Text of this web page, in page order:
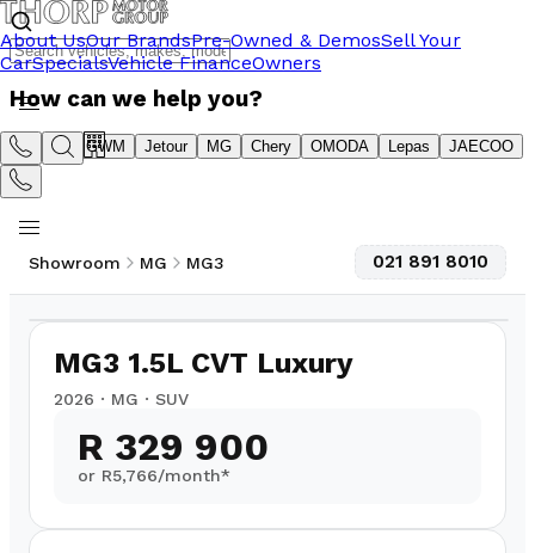
About UsOur BrandsPre-Owned & DemosSell Your
CarSpecialsVehicle FinanceOwners
How can we help you?
Suzuki GWM Jetour MG Chery OMODA Lepas JAECOO
Showroom MG MG3 021 891 8010
MG3 1.5L CVT Luxury
2026 · MG · SUV
R 329 900
or R5,766/month*